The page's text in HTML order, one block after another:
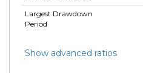
Largest Drawdown
Period
Show advanced ratios